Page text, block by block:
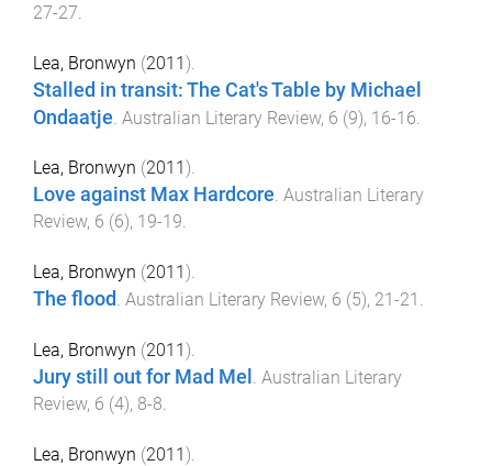
27-27.
Lea, Bronwyn (2011).
Stalled in transit: The Cat's Table by Michael
Ondaatje Australian Literary Review, 6 (9), 16-16
Lea, Bronwyn (2011 ).
Love against Max Hardcore. Australian Literary
Review, 6 (6), 19-19.
Lea, Bronwyn (2011 ).
The flood . Australian Literary Review, 6 (5), 21 -21 .
Lea, Bronwyn (2011).
Jury still out for Mad Mel . Australian Literary
Review, 6 (4), 8-8.
Lea, Bronwyn (2011).